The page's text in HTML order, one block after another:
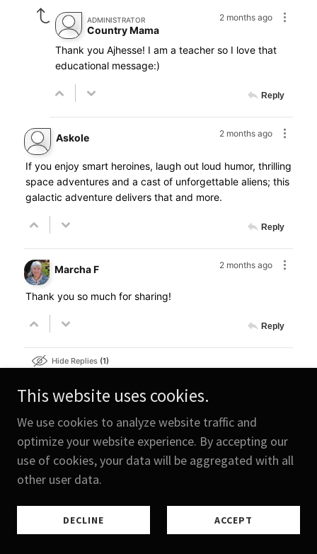
This website uses cookies.
We use cookies to analyze website traffic and
optimize your website experience. By accepting our
use of cookies, your data will be aggregated with all
other user data.
DECLINE ACCEPT